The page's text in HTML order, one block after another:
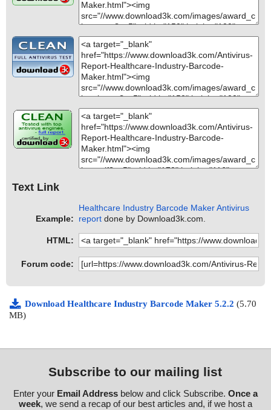
Text Link
Example:
Healthcare Industry Barcode Maker Antivirus
report done by Download3k.com.
HTML:
Forum code:
Download Healthcare Industry Barcode Maker 5.2.2 (5.70
MB)
Subscribe to our mailing list
Enter your Email Addressbelow and click Subscribe. Once a
week, we send a recap of our best articles and, if we host a